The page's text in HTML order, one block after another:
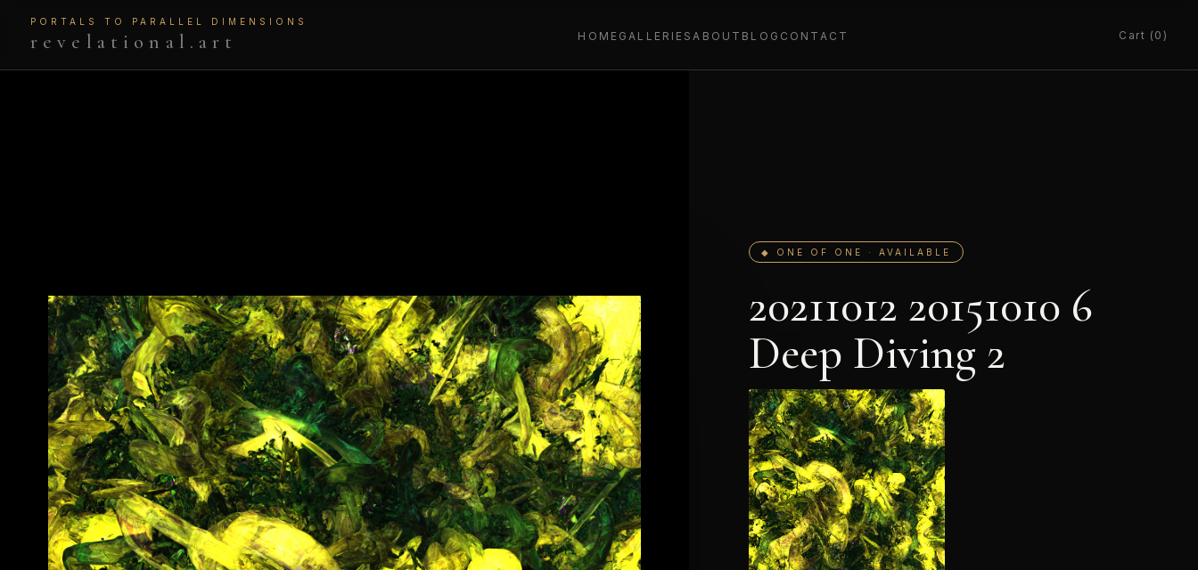
PORTALS TO PARALLEL DIMENSIONS
revelational.art HOME GALLERIESABOUT BLOG CONTACT Cart (0)
◆ ONE OF ONE · AVAILABLE
20211012 20151010 6
Deep Diving 2